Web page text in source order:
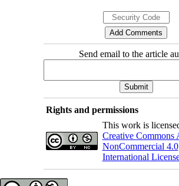
Send email to the article
Rights and permissions
This work is
Creative Commons
NonCommercial 4.0
International